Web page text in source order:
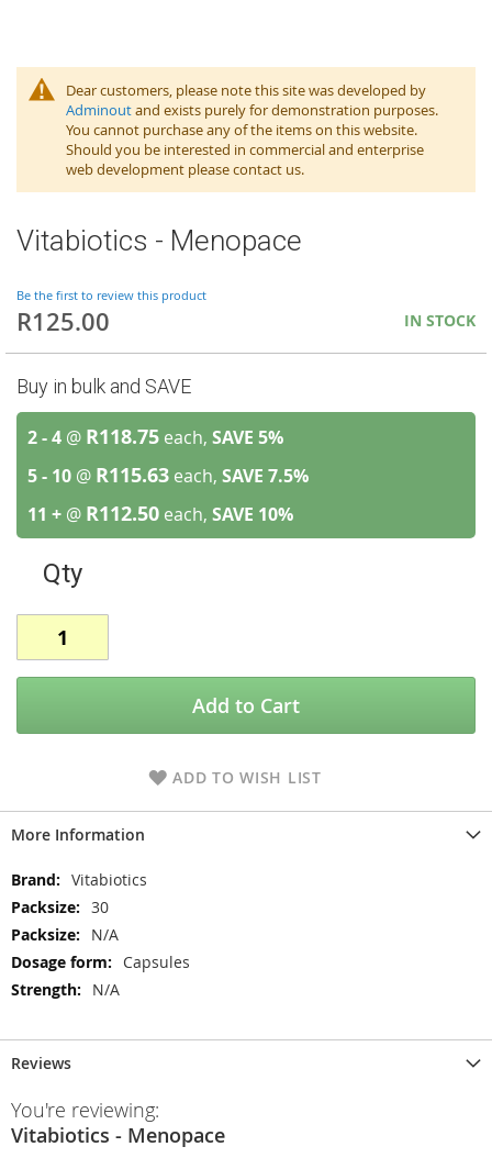
Dear customers, please note this site was developed by
Adminoutand exists purely for demonstration purposes.
You cannot purchase any of the items on this website.
Should you be interested in commercial and enterprise
web development please contact us.
Vitabiotics - Menopace
Be the first to review this product
R125.00 IN STOCK
Buy in bulk and SAVE
2 - 4 @ R118.75 each, SAVE 5%
5 - 10 @ R115.63 each, SAVE 7.5%
11 + @ R112.50 each, SAVE 10%
Qty
Add to Cart
ADD TO WISH LIST
More Information
More
Information
Vitabiotics
30
N/A
Capsules
N/A
Reviews
You're reviewing:
Vitabiotics - Menopace